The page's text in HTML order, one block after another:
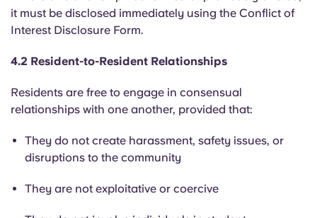
it must be disclosed immediately using the Conflict of
Interest Disclosure Form.
4.2 Resident-to-Resident Relationships
Residents are free to engage in consensual
relationships with one another, provided that:
They do not create harassment, safety issues, or
disruptions to the community
They are not exploitative or coercive